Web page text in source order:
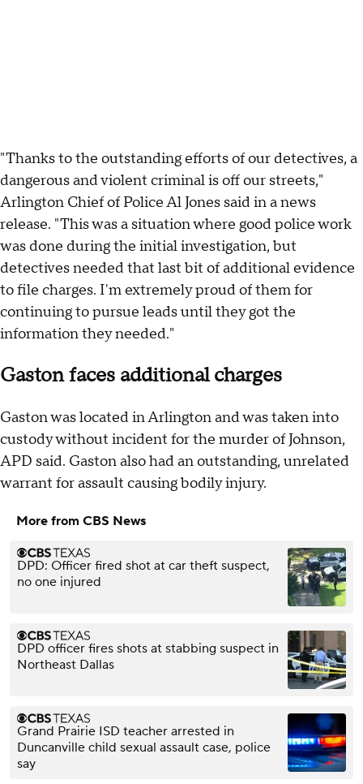
"Thanks to the outstanding efforts of our detectives, a
dangerous and violent criminal is off our streets,"
Arlington Chief of Police Al Jones said in a news
release. "This was a situation where good police work
was done during the initial investigation, but
detectives needed that last bit of additional evidence
to file charges. I'm extremely proud of them for
continuing to pursue leads until they got the
information they needed."
Gaston faces additional charges
Gaston was located in Arlington and was taken into
custody without incident for the murder of Johnson,
APD said. Gaston also had an outstanding, unrelated
warrant for assault causing bodily injury.
More from CBS News
DPD: Officer fired shot at car theft suspect,
no one injured
DPD officer fires shots at stabbing suspect in
Northeast Dallas
Grand Prairie ISD teacher arrested in
Duncanville child sexual assault case, police
say